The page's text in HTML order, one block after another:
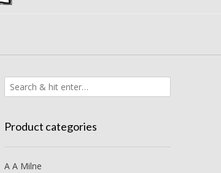
Product categories
A A Milne